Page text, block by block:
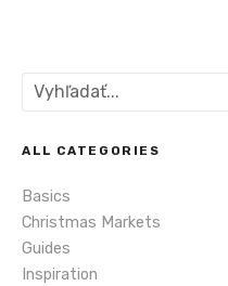
s
n
a
r
h
ALL CATEGORIES
Basics
Christmas Markets
Guides
Inspiration